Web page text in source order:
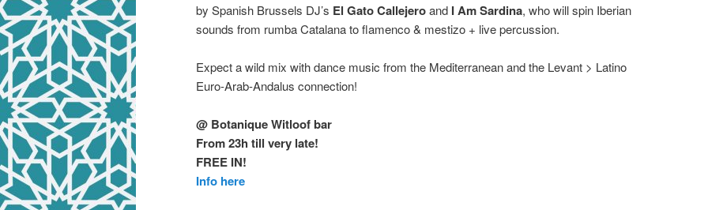
by Spanish Brussels DJ’s El Gato Callejeroand I Am Sardina, who will spin Iberian
sounds from rumba Catalana to flamenco & mestizo + live percussion.
Expect a wild mix with dance music from the Mediterranean and the Levant > Latino
Euro-Arab-Andalus connection!
@ Botanique Witloof bar
From 23h till very late!
FREE IN!
Info here